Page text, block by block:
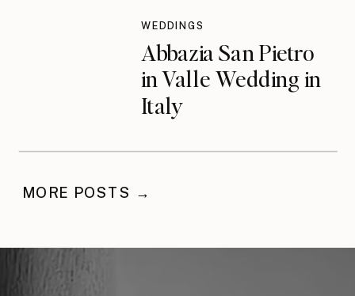
Abbazia San Pietro
in Valle Wedding in
Italy
WEDDINGS
MORE POSTS →